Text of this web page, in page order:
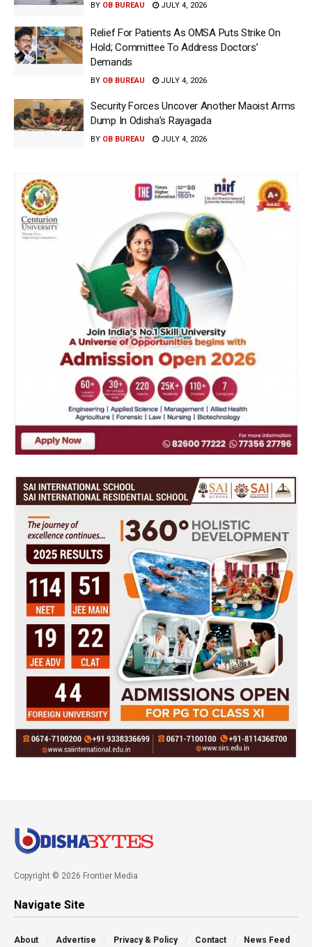
BY OB BUREAU JULY 4, 2026
Relief For Patients As OMSA Puts Strike On
Hold; Committee To Address Doctors’
Demands
BY OB BUREAU JULY 4, 2026
Security Forces Uncover Another Maoist Arms
Dump In Odisha’s Rayagada
BY OB BUREAU JULY 4, 2026
Copyright © 2026 Frontier Media
Navigate Site
About Advertise Privacy & Policy Contact News Feed